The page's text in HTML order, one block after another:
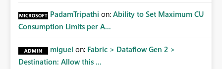
PadamTripathi on: Ability to Set Maximum CU
Consumption Limits per A...
miguel on: Fabric > Dataflow Gen 2 >
Destination: Allow this ...